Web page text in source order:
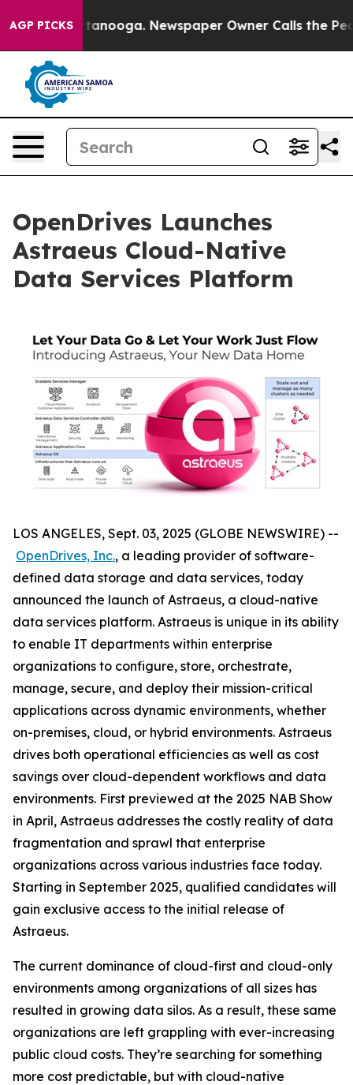
AGP PICKS
Chattanooga. Newspaper Owner Calls the People
OpenDrives Launches
Astraeus Cloud-Native
Data Services Platform
LOS ANGELES, Sept. 03, 2025 (GLOBE NEWSWIRE) --
OpenDrives, Inc., a leading provider of software-
defined data storage and data services, today
announced the launch of Astraeus, a cloud-native
data services platform. Astraeus is unique in its ability
to enable IT departments within enterprise
organizations to configure, store, orchestrate,
manage, secure, and deploy their mission-critical
applications across dynamic environments, whether
on-premises, cloud, or hybrid environments. Astraeus
drives both operational efficiencies as well as cost
savings over cloud-dependent workflows and data
environments. First previewed at the 2025 NAB Show
in April, Astraeus addresses the costly reality of data
fragmentation and sprawl that enterprise
organizations across various industries face today.
Starting in September 2025, qualified candidates will
gain exclusive access to the initial release of
Astraeus.
The current dominance of cloud-first and cloud-only
environments among organizations of all sizes has
resulted in growing data silos. As a result, these same
organizations are left grappling with ever-increasing
public cloud costs. They’re searching for something
more cost predictable, but with cloud-native